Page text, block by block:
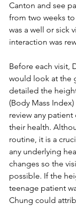
Canton and see
from two weeks
was a well or sick
interaction was
Before each visit,
would look at the
detailed the
(Body Mass
review any
their health.
routine, it is a
any underlying
changes so the
possible. If the
teenage patient
Chung could